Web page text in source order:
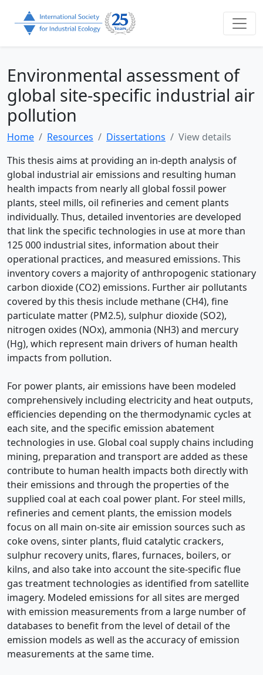
Environmental assessment of
global site-specific industrial air
pollution
Home Resources Dissertations
View details
This thesis aims at providing an in-depth analysis of
global industrial air emissions and resulting human
health impacts from nearly all global fossil power
plants, steel mills, oil refineries and cement plants
individually. Thus, detailed inventories are developed
that link the specific technologies in use at more than
125 000 industrial sites, information about their
operational practices, and measured emissions. This
inventory covers a majority of anthropogenic stationary
carbon dioxide (CO2) emissions. Further air pollutants
covered by this thesis include methane (CH4), fine
particulate matter (PM2.5), sulphur dioxide (SO2),
nitrogen oxides (NOx), ammonia (NH3) and mercury
(Hg), which represent main drivers of human health
impacts from pollution.
For power plants, air emissions have been modeled
comprehensively including electricity and heat outputs,
efficiencies depending on the thermodynamic cycles at
each site, and the specific emission abatement
technologies in use. Global coal supply chains including
mining, preparation and transport are added as these
contribute to human health impacts both directly with
their emissions and through the properties of the
supplied coal at each coal power plant. For steel mills,
refineries and cement plants, the emission models
focus on all main on-site air emission sources such as
coke ovens, sinter plants, fluid catalytic crackers,
sulphur recovery units, flares, furnaces, boilers, or
kilns, and also take into account the site-specific flue
gas treatment technologies as identified from satellite
imagery. Modeled emissions for all sites are merged
with emission measurements from a large number of
databases to benefit from the level of detail of the
emission models as well as the accuracy of emission
measurements at the same time.